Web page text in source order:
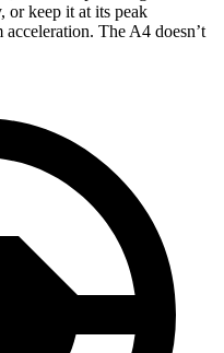
or keep it at its peak
The A4 doesn’t